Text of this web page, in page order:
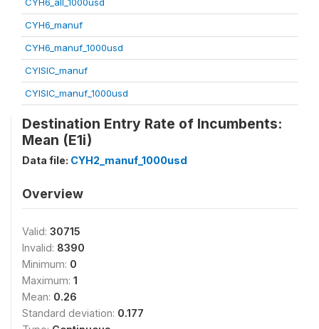
CYH6_manuf
CYH6_manuf_1000usd
CYISIC_manuf
CYISIC_manuf_1000usd
Destination Entry Rate of Incumbents:
Mean (E1i)
Data file: CYH2_manuf_1000usd
Overview
Valid: 30715
Invalid: 8390
Minimum: 0
Maximum: 1
Mean: 0.26
Standard deviation: 0.177